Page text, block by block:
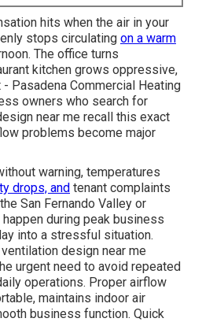
hits when the air in your
stops circulating on a warm
The office turns
kitchen grows oppressive,
Pasadena Commercial Heating
owners who search for
near me recall this exact
problems become major
warning, temperatures
drops, and tenant complaints
San Fernando Valley or
during peak business
into a stressful situation.
design near me
urgent need to avoid repeated
operations. Proper airflow
maintains indoor air
business function. Quick